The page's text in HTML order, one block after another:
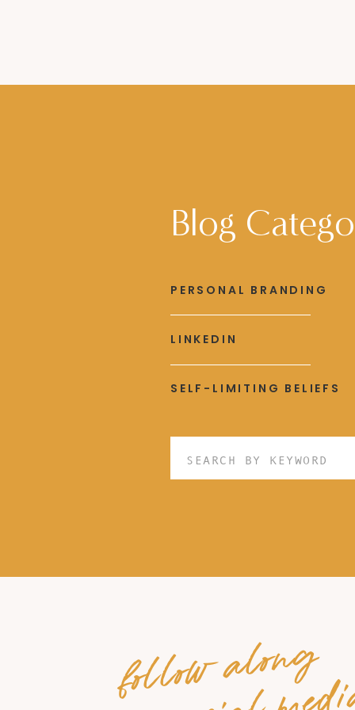
Blog
SELF-LIMITING BELIEFS
LINKEDIN
PERSONAL BRANDING
Search
follow along